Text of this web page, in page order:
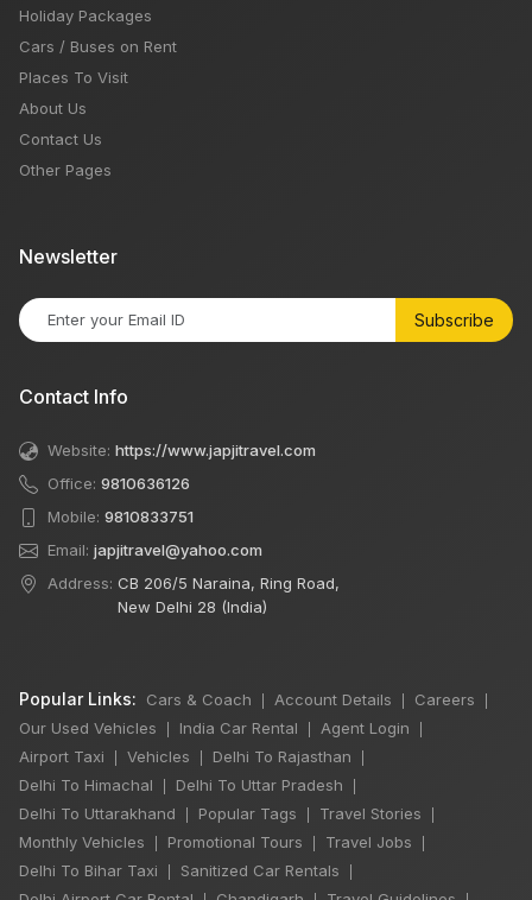
Holiday Packages
Cars / Buses on Rent
Places To Visit
About Us
Contact Us
Other Pages
Newsletter
Subscribe
Contact Info
Website: https://www.japjitravel.com
Office: 9810636126
Mobile: 9810833751
Email: japjitravel@yahoo.com
Address: CB 206/5 Naraina, Ring Road,
New Delhi 28 (India)
Popular Links: Cars & Coach Account Details Careers
Our Used Vehicles India Car Rental Agent Login
Airport Taxi Vehicles Delhi To Rajasthan
Delhi To Himachal Delhi To Uttar Pradesh
Delhi To Uttarakhand Popular Tags Travel Stories
Monthly Vehicles Promotional Tours Travel Jobs
Delhi To Bihar Taxi Sanitized Car Rentals